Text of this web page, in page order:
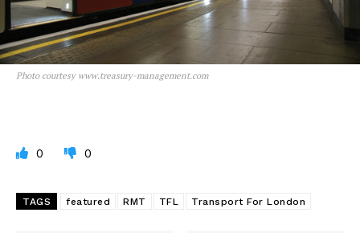
Photo courtesy www.treasury-management.com
0 0
TAGS featured RMT TFL Transport For London